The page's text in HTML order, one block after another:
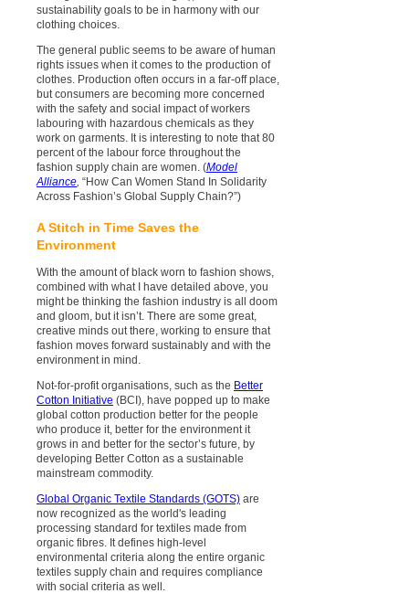
sustainability goals to be in harmony with our
clothing choices.
The general public seems to be aware of human
rights issues when it comes to the production of
clothes. Production often occurs in a far-off place,
but consumers are becoming more concerned
with the safety and social impact of workers
labouring with hazardous chemicals as they
work on garments. It is interesting to note that 80
percent of the labour force throughout the
fashion supply chain are women. (Model
Alliance “How Can Women Stand In Solidarity
Across Fashion’s Global Supply Chain?”)
A Stitch in Time Saves the
Environment
With the amount of black worn to fashion shows,
combined with what I have detailed above, you
might be thinking the fashion industry is all doom
and gloom, but it isn’t. There are some great,
creative minds out there, working to ensure that
fashion moves forward sustainably and with the
environment in mind.
Not-for-profit organisations, such as the Better
Cotton Initiative (BCI), have popped up to make
global cotton production better for the people
who produce it, better for the environment it
grows in and better for the sector’s future, by
developing Better Cotton as a sustainable
mainstream commodity.
Global Organic Textile Standards (GOTS) are
now recognized as the world's leading
processing standard for textiles made from
organic fibres. It defines high-level
environmental criteria along the entire organic
textiles supply chain and requires compliance
with social criteria as well.